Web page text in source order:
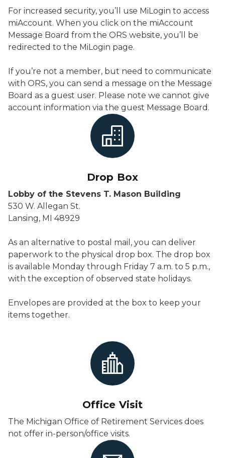
For increased security, you’ll use MiLogin to access
miAccount. When you click on the miAccount
Message Board from the ORS website, you’ll be
redirected to the MiLogin page.
If you’re not a member, but need to communicate
with ORS, you can send a message on the Message
Board as a guest user. Please note we cannot give
account information via the guest Message Board.
Drop Box
Lobby of the Stevens T. Mason Building
530 W. Allegan St.
Lansing, MI 48929
As an alternative to postal mail, you can deliver
paperwork to the physical drop box. The drop box
is available Monday through Friday 7 a.m. to 5 p.m.,
with the exception of observed state holidays.
Envelopes are provided at the box to keep your
items together.
Office Visit
The Michigan Office of Retirement Services does
not offer in-person/office visits.